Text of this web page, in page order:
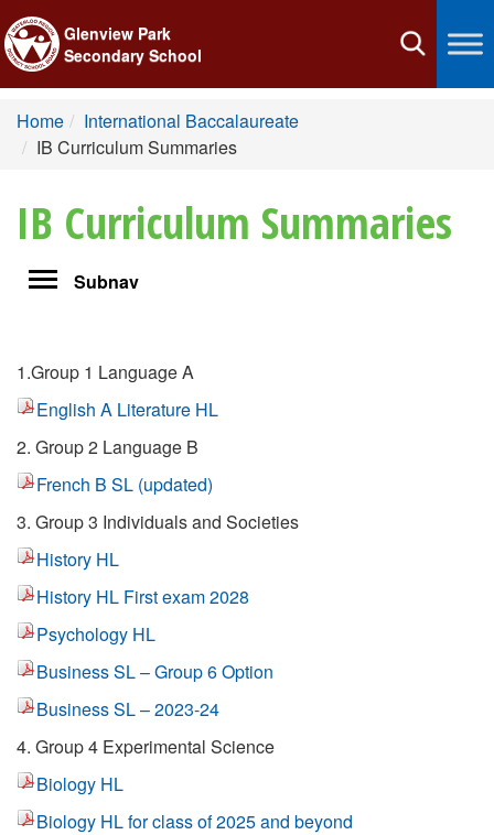
Toggle
Glenview Park
Secondary School
Home
International Baccalaureate
IB Curriculum Summaries
IB Curriculum Summaries
ToggleSubnav
1.Group 1 Language A
English A Literature HL
2. Group 2 Language B
French B SL (updated)
3. Group 3 Individuals and Societies
History HL
History HL First exam 2028
Psychology HL
Business SL – Group 6 Option
Business SL – 2023-24
4. Group 4 Experimental Science
Biology HL
Biology HL for class of 2025 and beyond